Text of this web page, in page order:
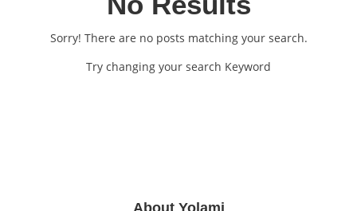
Sorry! There are no posts matching your search.
Try changing your search Keyword
About Yolami